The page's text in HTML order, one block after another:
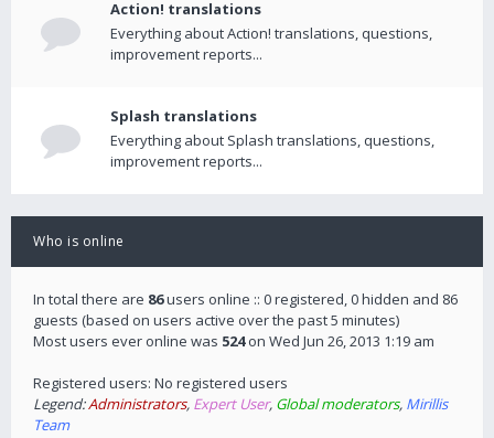
Action! translations
Everything about Action! translations, questions,
improvement reports...
Splash translations
Everything about Splash translations, questions,
improvement reports...
Who is online
In total there are 86users online :: 0 registered, 0 hidden and 86
guests (based on users active over the past 5 minutes)
Most users ever online was 524on Wed Jun 26, 2013 1:19 am
Registered users: No registered users
Legend:Administrators, Expert User, Global moderators, Mirillis
Team